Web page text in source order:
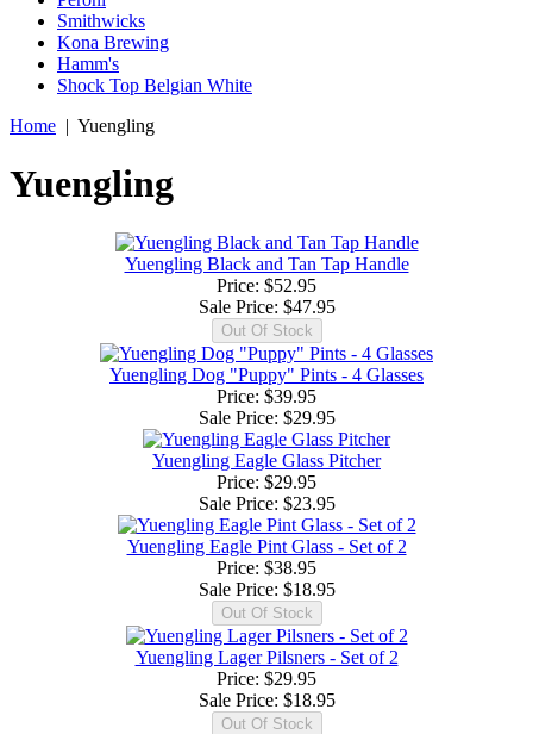
Smithwicks
Kona Brewing
Hamm's
Shock Top Belgian White
Home | Yuengling
Yuengling
Yuengling Black and Tan Tap Handle
Price: $52.95
Sale Price: $47.95
Yuengling Dog "Puppy" Pints - 4 Glasses
Price: $39.95
Sale Price: $29.95
Yuengling Eagle Glass Pitcher
Price: $29.95
Sale Price: $23.95
Yuengling Eagle Pint Glass - Set of 2
Price: $38.95
Sale Price: $18.95
Yuengling Lager Pilsners - Set of 2
Price: $29.95
Sale Price: $18.95